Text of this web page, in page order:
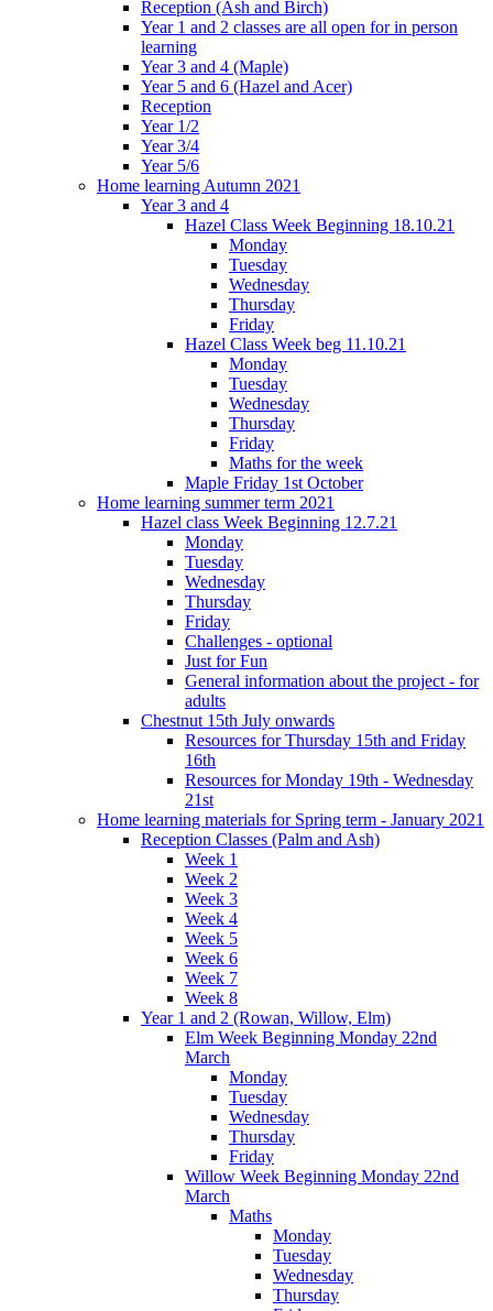
Reception (Ash and Birch)
Year 1 and 2 classes are all open for in person
learning
Year 3 and 4 (Maple)
Year 5 and 6 (Hazel and Acer)
Reception
Year 1/2
Year 3/4
Year 5/6
Home learning Autumn 2021
Year 3 and 4
Hazel Class Week Beginning 18.10.21
Monday
Tuesday
Wednesday
Thursday
Friday
Hazel Class Week beg 11.10.21
Monday
Tuesday
Wednesday
Thursday
Friday
Maths for the week
Maple Friday 1st October
Home learning summer term 2021
Hazel class Week Beginning 12.7.21
Monday
Tuesday
Wednesday
Thursday
Friday
Challenges - optional
Just for Fun
General information about the project - for
adults
Chestnut 15th July onwards
Resources for Thursday 15th and Friday
16th
Resources for Monday 19th - Wednesday
21st
Home learning materials for Spring term - January 2021
Reception Classes (Palm and Ash)
Week 1
Week 2
Week 3
Week 4
Week 5
Week 6
Week 7
Week 8
Year 1 and 2 (Rowan, Willow, Elm)
Elm Week Beginning Monday 22nd
March
Monday
Tuesday
Wednesday
Thursday
Friday
Willow Week Beginning Monday 22nd
March
Maths
Monday
Tuesday
Wednesday
Thursday